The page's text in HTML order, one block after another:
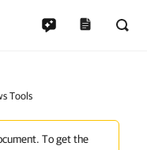
Tools
To get the